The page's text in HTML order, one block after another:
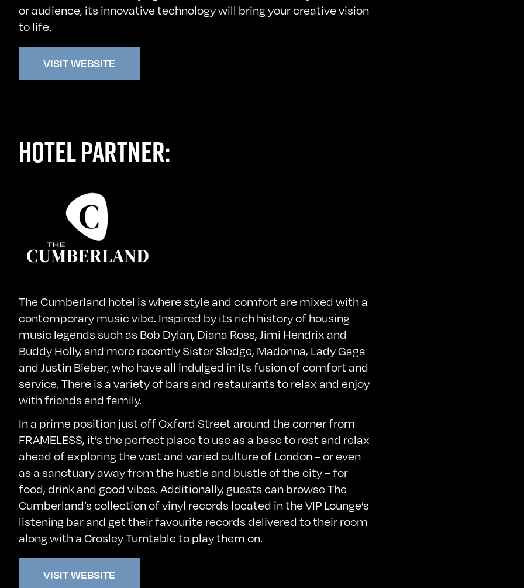
or audience, its innovative technology will bring your creative vision
to life.
VISIT WEBSITE
HOTEL PARTNER:
The Cumberland hotel is where style and comfort are mixed with a
contemporary music vibe. Inspired by its rich history of housing
music legends such as Bob Dylan, Diana Ross, Jimi Hendrix and
Buddy Holly, and more recently Sister Sledge, Madonna, Lady Gaga
and Justin Bieber, who have all indulged in its fusion of comfort and
service. There is a variety of bars and restaurants to relax and enjoy
with friends and family.
In a prime position just off Oxford Street around the corner from
FRAMELESS, it’s the perfect place to use as a base to rest and relax
ahead of exploring the vast and varied culture of London – or even
as a sanctuary away from the hustle and bustle of the city – for
food, drink and good vibes. Additionally, guests can browse The
Cumberland’s collection of vinyl records located in the VIP Lounge’s
listening bar and get their favourite records delivered to their room
along with a Crosley Turntable to play them on.
VISIT WEBSITE